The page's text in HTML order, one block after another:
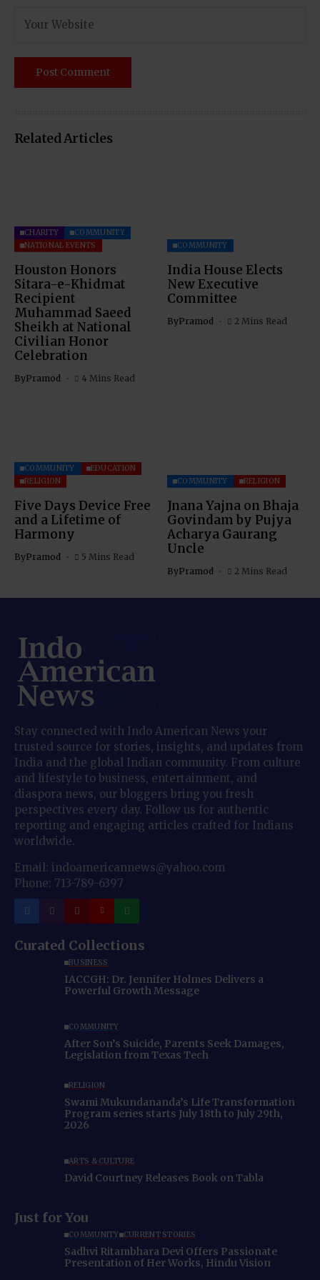
Related Articles
CHARITY
COMMUNITY
NATIONAL EVENTS
Houston Honors
Sitara-e-Khidmat
Recipient
Muhammad Saeed
Sheikh at National
Civilian Honor
Celebration
ByPramod 4 Mins Read
COMMUNITY
India House Elects
New Executive
Committee
ByPramod 2 Mins Read
COMMUNITY
EDUCATION
RELIGION
Five Days Device Free
and a Lifetime of
Harmony
ByPramod 5 Mins Read
COMMUNITY RELIGION
Jnana Yajna on Bhaja
Govindam by Pujya
Acharya Gaurang
Uncle
ByPramod 2 Mins Read
Stay connected with Indo American News your
trusted source for stories, insights, and updates from
India and the global Indian community. From culture
and lifestyle to business, entertainment, and
diaspora news, our bloggers bring you fresh
perspectives every day. Follow us for authentic
reporting and engaging articles crafted for Indians
worldwide.
Email: indoamericannews@yahoo.com
Phone: 713-789-6397
Curated Collections
BUSINESS
IACCGH: Dr. Jennifer Holmes Delivers a
Powerful Growth Message
COMMUNITY
After Son’s Suicide, Parents Seek Damages,
Legislation from Texas Tech
RELIGION
Swami Mukundananda’s Life Transformation
Program series starts July 18th to July 29th,
2026
ARTS & CULTURE
David Courtney Releases Book on Tabla
Just for You
COMMUNITY CURRENT STORIES
Sadhvi Ritambhara Devi Offers Passionate
Presentation of Her Works, Hindu Vision